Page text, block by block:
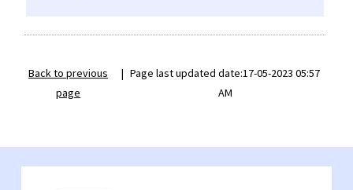
Back to previous
page
| Page last updated date:17-05-2023 05:57
AM